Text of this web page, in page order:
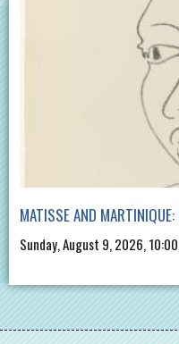
MATISSE AND
Sunday, August 9, 2026,